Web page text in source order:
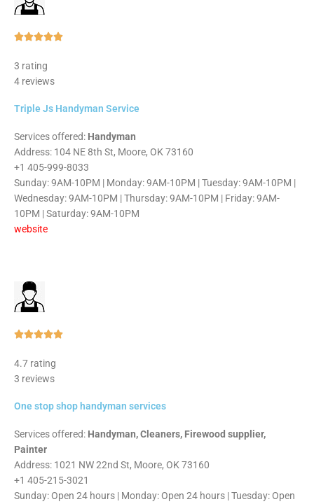
Rated
3 rating
4 reviews
Triple Js Handyman Service
Services offered: Handyman
Address: 104 NE 8th St, Moore, OK 73160
+1 405-999-8033
Sunday: 9AM-10PM | Monday: 9AM-10PM | Tuesday: 9AM-10PM |
Wednesday: 9AM-10PM | Thursday: 9AM-10PM | Friday: 9AM-
10PM | Saturday: 9AM-10PM
website
Rated
4.7 rating
3 reviews
One stop shop handyman services
Services offered: Handyman, Cleaners, Firewood supplier,
Painter
Address: 1021 NW 22nd St, Moore, OK 73160
+1 405-215-3021
Sunday: Open 24 hours | Monday: Open 24 hours | Tuesday: Open